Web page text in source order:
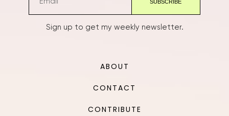
Sign up to get my weekly newsletter.
ABOUT
CONTACT
CONTRIBUTE